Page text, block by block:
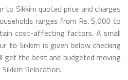
to Sikkim quoted price and charges
ranges from Rs. 5,000 to
cost-affecting factors. A small
to Sikkim is given below checking
get the best and budgeted moving
Relocation.